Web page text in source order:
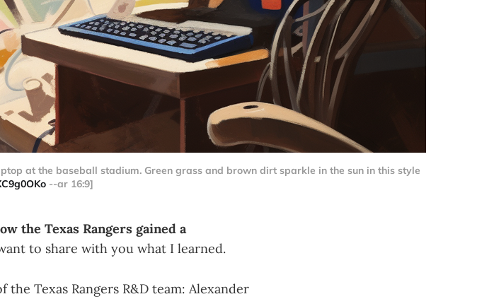
at the baseball stadium. Green grass and brown dirt sparkle in the sun in this style
--ar 16:9]
the Texas Rangers gained a
to share with you what I learned.
Texas Rangers R&D team: Alexander